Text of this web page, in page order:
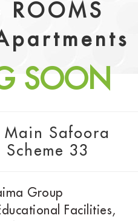
SOON
Main Safoora
33
Group
Facilities,